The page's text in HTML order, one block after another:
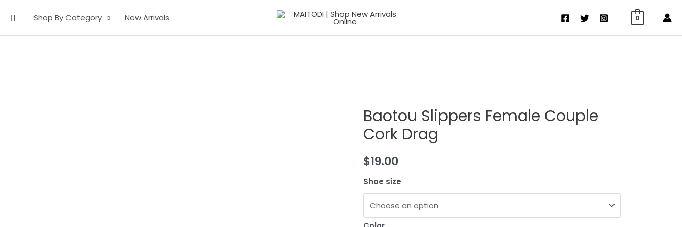
content
SearchShop By Category New Arrivals 0
Baotou Slippers Female Couple
Cork Drag
$19.00
Shoe size